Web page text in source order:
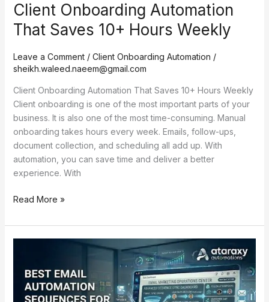
Client Onboarding Automation
That Saves 10+ Hours Weekly
Leave a Comment / Client Onboarding Automation /
sheikh.waleed.naeem@gmail.com
Client Onboarding Automation That Saves 10+ Hours Weekly
Client onboarding is one of the most important parts of your
business. It is also one of the most time-consuming. Manual
onboarding takes hours every week. Emails, follow-ups,
document collection, and scheduling all add up. With
automation, you can save time and deliver a better
experience. With
Read More »
Automation
Sequences